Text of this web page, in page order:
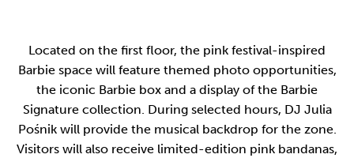
Located on the first floor, the pink festival-inspired
Barbie space will feature themed photo opportunities,
the iconic Barbie box and a display of the Barbie
Signature collection. During selected hours, DJ Julia
Pośnik will provide the musical backdrop for the zone.
Visitors will also receive limited-edition pink bandanas,